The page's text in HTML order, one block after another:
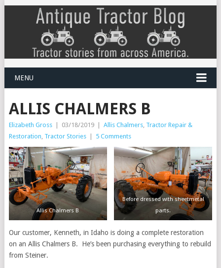
MENU
ALLIS CHALMERS B
Elizabeth Gross | 03/18/2019 | Allis Chalmers, Tractor Repair &
Restoration Tractor Stories | 5 Comments
Allis Chalmers B
Before dressed with sheetmetal
parts.
Our customer, Kenneth, in Idaho is doing a complete restoration
on an Allis Chalmers B. He’s been purchasing everything to rebuild
from Steiner.